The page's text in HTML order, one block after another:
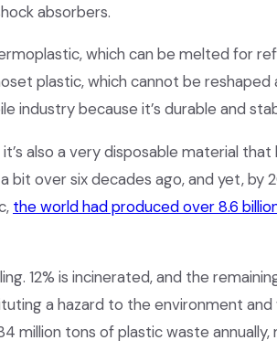
absorbers.
which can be melted for
plastic, which cannot be
industry because it’s durable and
also a very disposable material
bit over six decades ago, and yet, by
the world had produced over 8.6
12% is incinerated, and the
a hazard to the environment
million tons of plastic waste annually,